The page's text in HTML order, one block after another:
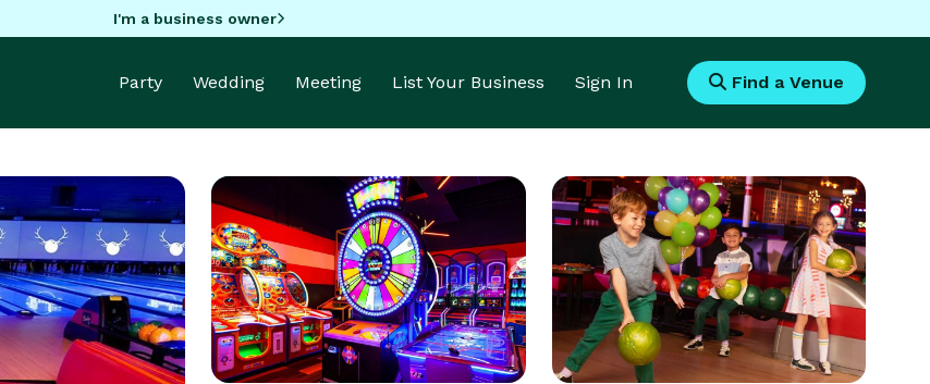
I'm a business owner
Party Wedding Meeting List Your Business Sign In Find a Venue